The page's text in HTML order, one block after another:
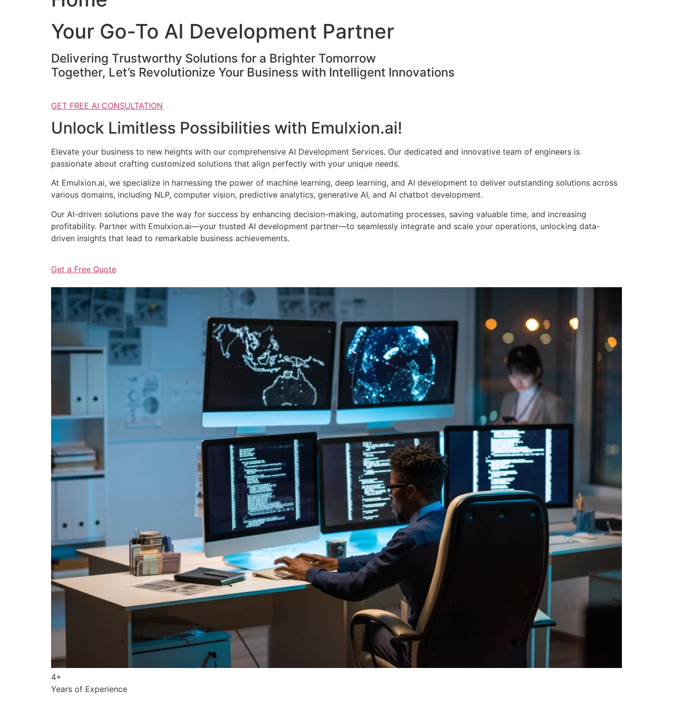
Your Go-To AI Development Partner
Delivering Trustworthy Solutions for a Brighter Tomorrow
Together, Let’s Revolutionize Your Business with Intelligent Innovations
GET FREE AI CONSULTATION
Unlock Limitless Possibilities with Emulxion.ai!
Elevate your business to new heights with our comprehensive AI Development Services. Our dedicated and innovative team of engineers is
passionate about crafting customized solutions that align perfectly with your unique needs.
At Emulxion.ai, we specialize in harnessing the power of machine learning, deep learning, and AI development to deliver outstanding solutions across
various domains, including NLP, computer vision, predictive analytics, generative AI, and AI chatbot development.
Our AI-driven solutions pave the way for success by enhancing decision-making, automating processes, saving valuable time, and increasing
profitability. Partner with Emulxion.ai—your trusted AI development partner—to seamlessly integrate and scale your operations, unlocking data-
driven insights that lead to remarkable business achievements.
Get a Free Quote
4+
Years of Experience